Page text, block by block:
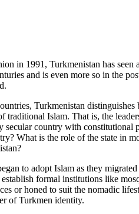
in 1991, Turkmenistan has
and is even more so in the
Turkmenistan
traditional Islam. That is, the
country with constitutional
What is the role of the state in
to adopt Islam as they
formal institutions like
or honed to suit the nomadic
of Turkmen identity.